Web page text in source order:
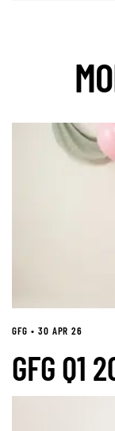
GFG • 30 APR 26
GFG Q1